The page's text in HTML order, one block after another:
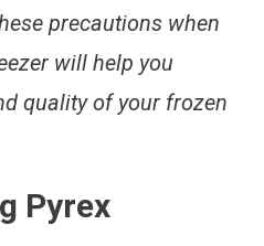
precautions when
will help you
quality of your frozen
Pyrex